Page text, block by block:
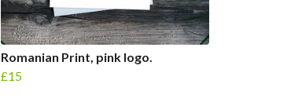
Romanian Print, pink logo.
£15